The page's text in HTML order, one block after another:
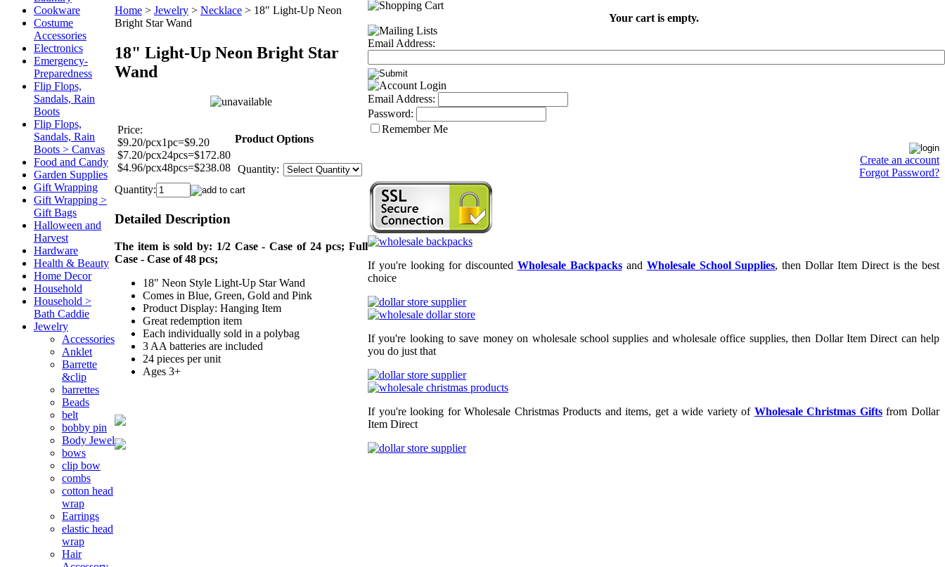
Cookware
Costume
Accessories
Electronics
Emergency-
Preparedness
Flip Flops,
Sandals, Rain
Boots
Flip Flops,
Sandals, Rain
Boots > Canvas
Food and Candy
Garden Supplies
Gift Wrapping
Gift Wrapping >
Gift Bags
Halloween and
Harvest
Hardware
Health & Beauty
Home Decor
Household
Household >
Bath Caddie
Jewelry
Accessories
Anklet
Barrette
&clip
barrettes
Beads
belt
bobby pin
Body Jewel
bows
clip bow
combs
cotton head
wrap
Earrings
elastic head
wrap
Hair
Home > Jewelry > Necklace > 18" Light-Up Neon
Bright Star Wand
18" Light-Up Neon Bright Star
Wand
Price:
$9.20/pcx1pc=$9.20
$7.20/pcx24pcs=$172.80
$4.96/pcx48pcs=$238.08
Product Options
Quantity:
Quantity:
Detailed Description
The item is sold by: 1/2 Case - Case of 24 pcs; Full
Case - Case of 48 pcs;
18" Neon Style Light-Up Star Wand
Comes in Blue, Green, Gold and Pink
Product Display: Hanging Item
Great redemption item
Each individually sold in a polybag
3 AA batteries are included
24 pieces per unit
Ages 3+
Your cart is empty.
Email Address:
Email Address:
Password:
Remember Me
Create an account
Forgot Password?
If you're looking for discounted Wholesale Backpacksand Wholesale School Supplies, then Dollar Item Direct is the best
choice
If you're looking to save money on wholesale school supplies and wholesale office supplies, then Dollar Item Direct can help
you do just that
If you're looking for Wholesale Christmas Products and items, get a wide variety of Wholesale Christmas Giftsfrom Dollar
Item Direct